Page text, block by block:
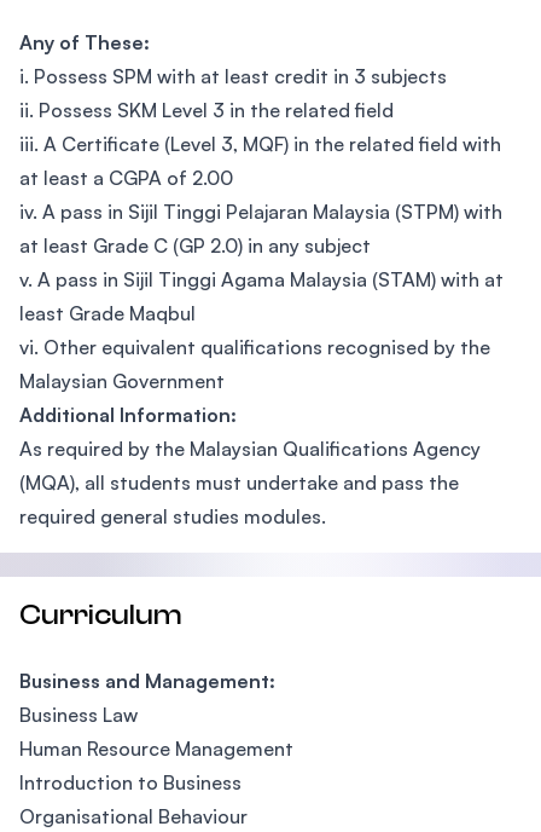
Any of These:
i. Possess SPM with at least credit in 3 subjects
ii. Possess SKM Level 3 in the related field
iii. A Certificate (Level 3, MQF) in the related field with
at least a CGPA of 2.00
iv. A pass in Sijil Tinggi Pelajaran Malaysia (STPM) with
at least Grade C (GP 2.0) in any subject
v. A pass in Sijil Tinggi Agama Malaysia (STAM) with at
least Grade Maqbul
vi. Other equivalent qualifications recognised by the
Malaysian Government
Additional Information:
As required by the Malaysian Qualifications Agency
(MQA), all students must undertake and pass the
required general studies modules.
Curriculum
Business and Management:
Business Law
Human Resource Management
Introduction to Business
Organisational Behaviour